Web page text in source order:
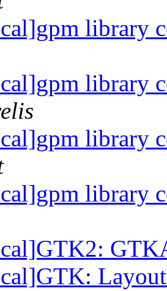
library
library
library
library